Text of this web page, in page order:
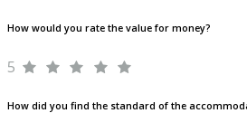
How would you rate the value for money?
5
How did you find the standard of the